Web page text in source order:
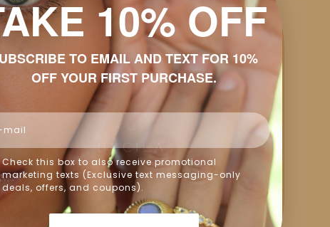
Discount
Shipping & Returns
Packaging
Jewelry Care
10% OFF
TO EMAIL AND TEXT FOR 10%
OFF YOUR FIRST PURCHASE.
Check this box to also receive promotional
marketing texts (Exclusive text messaging-only
deals, offers, and coupons).